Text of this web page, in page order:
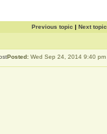
Previous topic | Next topic
Posted: Wed Sep 24, 2014 9:40 pm